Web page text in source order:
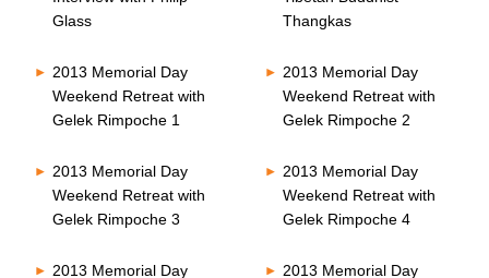
Glass
Thangkas
2013 Memorial Day
Weekend Retreat with
Gelek Rimpoche 1
2013 Memorial Day
Weekend Retreat with
Gelek Rimpoche 2
2013 Memorial Day
Weekend Retreat with
Gelek Rimpoche 3
2013 Memorial Day
Weekend Retreat with
Gelek Rimpoche 4
2013 Memorial Day
2013 Memorial Day